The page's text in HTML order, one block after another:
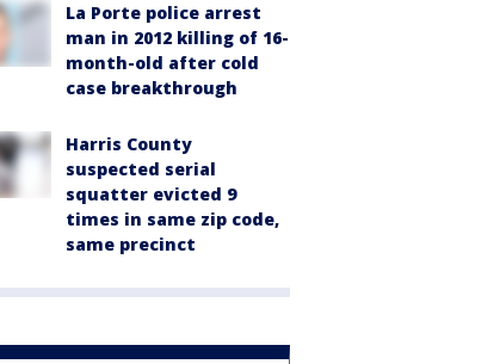
La Porte police arrest
man in 2012 killing of 16-
month-old after cold
case breakthrough
Harris County
suspected serial
squatter evicted 9
times in same zip code,
same precinct